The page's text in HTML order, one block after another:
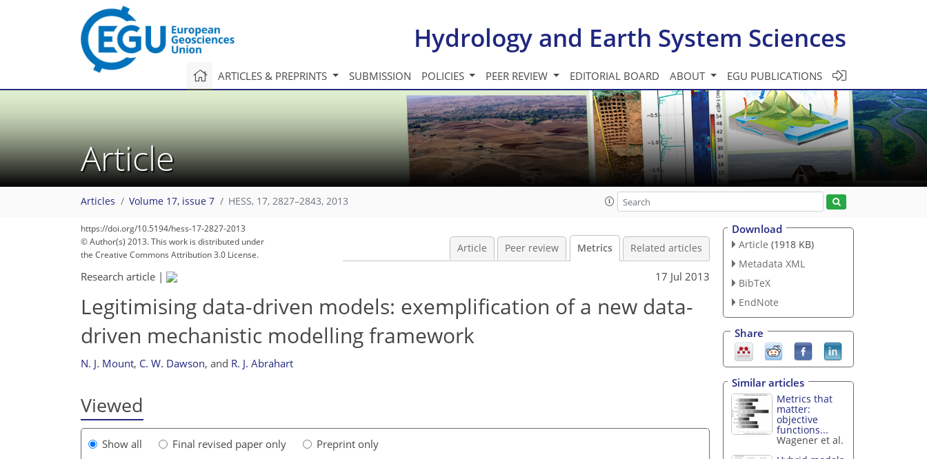
Hydrology and Earth System Sciences
ARTICLES & PREPRINTS SUBMISSION POLICIES PEER REVIEW EDITORIAL BOARD ABOUT EGU PUBLICATIONS
Article
Articles Volume 17, issue 7 HESS, 17, 2827–2843, 2013
https://doi.org/10.5194/hess-17-2827-2013
© Author(s) 2013. This work is distributed under
the Creative Commons Attribution 3.0 License.
Article Peer review Metrics Related articles
Research article | 17 Jul 2013
Legitimising data-driven models: exemplification of a new data-
driven mechanistic modelling framework
N. J. Mount, C. W. Dawson, and R. J. Abrahart
Viewed
Show all Final revised paper only
Preprint only
255
271
273
276
277
278
278
282
284
Download
Article (1918 KB)
Metadata XML
BibTeX
EndNote
Share
Similar articles
Metrics that
matter:
objective
functions...
Wagener et al.